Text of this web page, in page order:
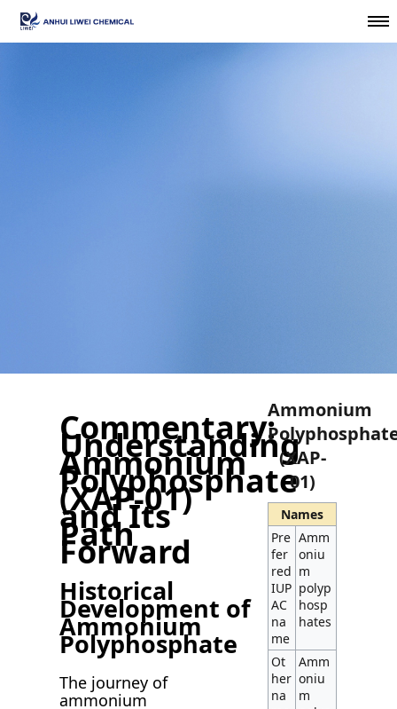
Commentary:
Understanding
Ammonium
Polyphosphate
(XAP-01)
and Its
Path
Forward
Historical
Development of
Ammonium
Polyphosphate
The journey of
ammonium
Ammonium
(XAP-
01)
Names
Pre
fer
red
IUP
AC
na
me
Amm
oniu
m
polyp
hosp
hates
Ot
her
na
Amm
oniu
m